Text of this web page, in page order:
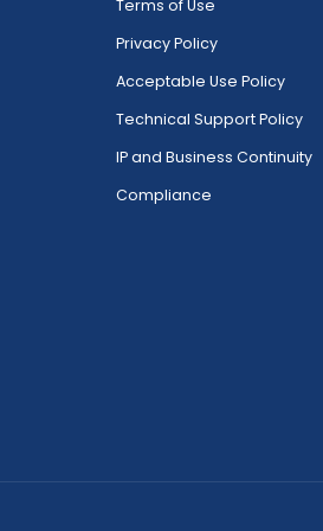
Terms of Use
Privacy Policy
Acceptable Use Policy
Technical Support Policy
IP and Business Continuity
Compliance